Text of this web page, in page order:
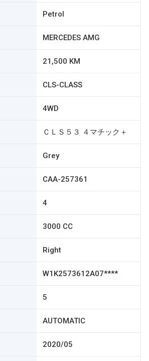
Petrol
MERCEDES AMG
21,500 KM
CLS-CLASS
4WD
ＣＬＳ５３ ４マチック＋
Grey
CAA-257361
4
3000 CC
Right
W1K2573612A07****
5
AUTOMATIC
2020/05